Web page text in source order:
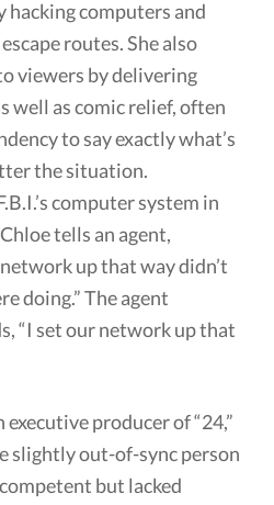
hacking computers and
routes. She also
viewers by delivering
well as comic relief, often
to say exactly what’s
the situation.
computer system in
tells an agent,
up that way didn’t
doing.” The agent
“I set our network up that
producer of “24,”
slightly out-of-sync person
but lacked